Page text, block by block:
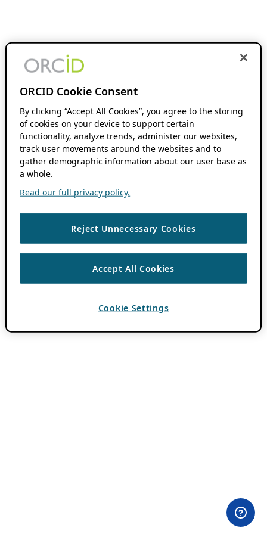
ORCID Cookie Consent
By clicking “Accept All Cookies”, you agree to the storing
of cookies on your device to support certain
functionality, analyze trends, administer our websites,
track user movements around the websites and to
gather demographic information about our user base as
a whole.
Read our full privacy policy.
Reject Unnecessary Cookies
Accept All Cookies
Cookie Settings